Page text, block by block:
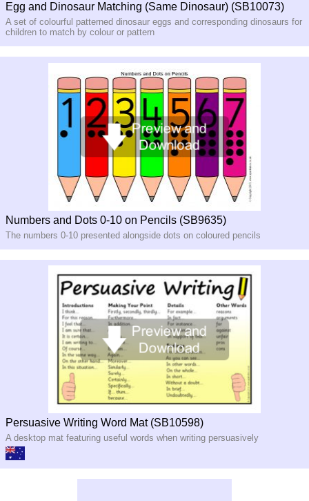
Egg and Dinosaur Matching (Same Dinosaur) (SB10073)
A set of colourful patterned dinosaur eggs and corresponding dinosaurs for
children to match by colour or pattern
Numbers and Dots 0-10 on Pencils (SB9635)
The numbers 0-10 presented alongside dots on coloured pencils
Persuasive Writing Word Mat (SB10598)
A desktop mat featuring useful words when writing persuasively